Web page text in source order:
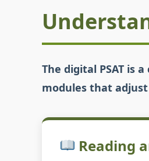
The digital PSAT is
modules that
Reading